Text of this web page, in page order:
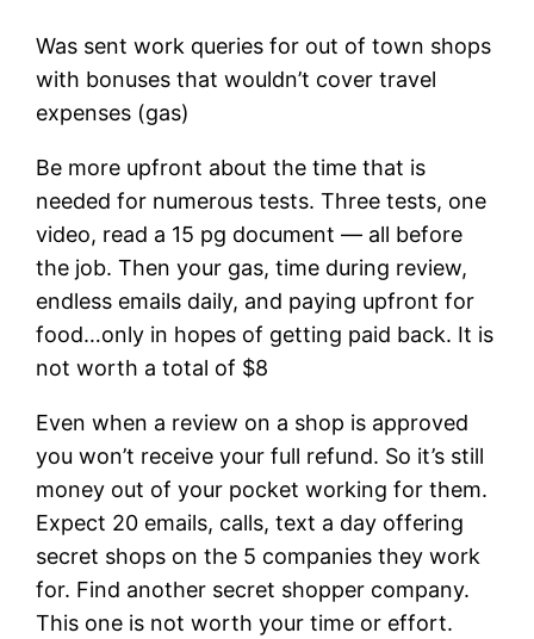
Was sent work queries for out of town shops
with bonuses that wouldn’t cover travel
expenses (gas)
Be more upfront about the time that is
needed for numerous tests. Three tests, one
video, read a 15 pg document — all before
the job. Then your gas, time during review,
endless emails daily, and paying upfront for
food…only in hopes of getting paid back. It is
not worth a total of $8
Even when a review on a shop is approved
you won’t receive your full refund. So it’s still
money out of your pocket working for them.
Expect 20 emails, calls, text a day offering
secret shops on the 5 companies they work
for. Find another secret shopper company.
This one is not worth your time or effort.